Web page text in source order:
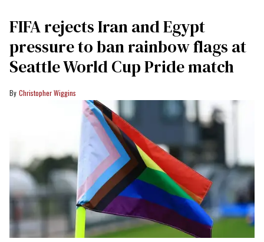
FIFA rejects Iran and Egypt
pressure to ban rainbow flags at
Seattle World Cup Pride match
Christopher Wiggins